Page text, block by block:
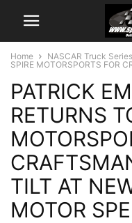
Home NASCAR Truck
SPIRE MOTORSPORTS FOR
PATRICK
RETURNS
TILT AT
MOTOR